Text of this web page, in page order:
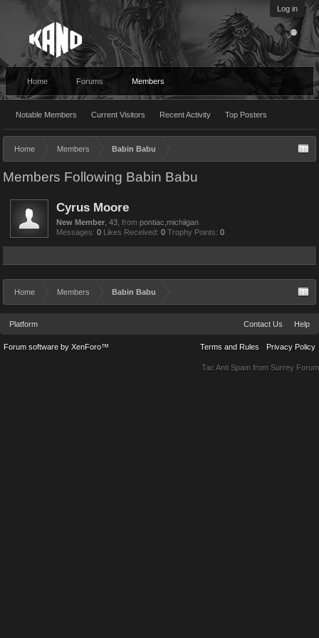
Log in
Home Forums Members
Notable Members Current Visitors Recent Activity Top Posters
Home Members Babin Babu
Members Following Babin Babu
Cyrus Moore
New Member , 43, from pontiac,michiigan
Messages: 0 Likes Received: 0 Trophy Points: 0
Home Members Babin Babu
Platform Contact Us Help
Terms and Rules Privacy Policy
Forum software by XenForo™
Tac Anti Spam from Surrey Forum